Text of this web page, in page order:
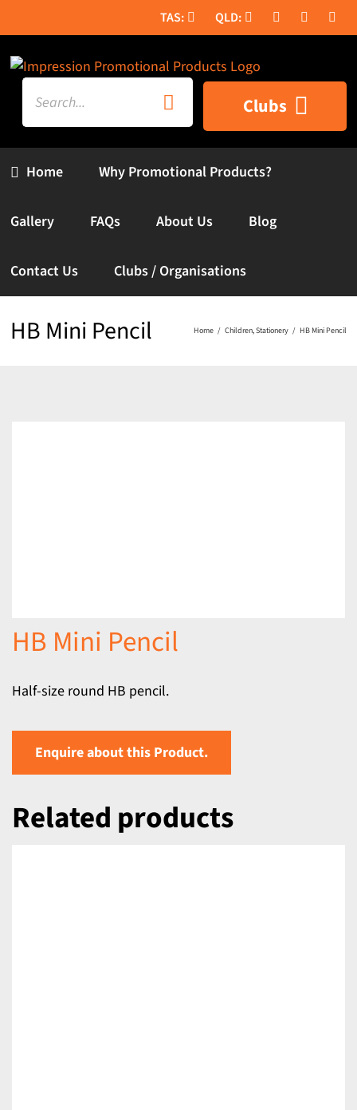
to
content
Search
for:
Home
Clubs
Why Promotional Products?
Gallery FAQs About Us Blog
Contact Us Clubs / Organisations
HB Mini Pencil Home Children Stationery HB Mini Pencil
HB Mini Pencil
Half-size round HB pencil.
Enquire about this Product.
Related products